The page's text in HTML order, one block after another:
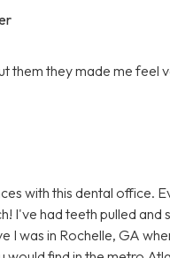
them they made me
with this dental office.
I've had teeth pulled and
I was in Rochelle, GA